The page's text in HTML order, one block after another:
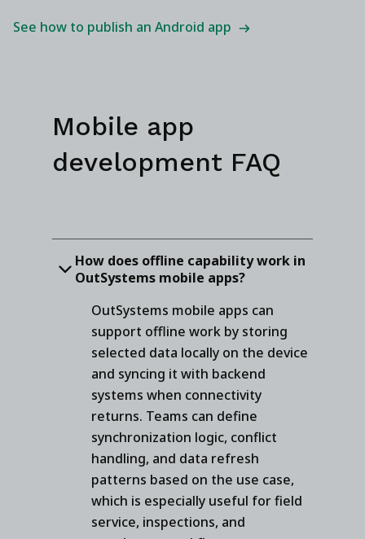
See how to publish an Android app
Mobile app
development FAQ
How does offline capability work in
OutSystems mobile apps?
OutSystems mobile apps can
support offline work by storing
selected data locally on the device
and syncing it with backend
systems when connectivity
returns. Teams can define
synchronization logic, conflict
handling, and data refresh
patterns based on the use case,
which is especially useful for field
service, inspections, and